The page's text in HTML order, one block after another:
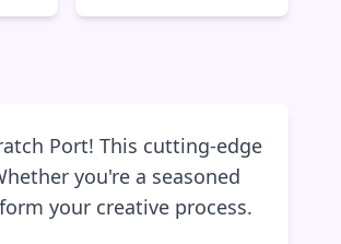
Port! This cutting-edge
you're a seasoned
your creative process.